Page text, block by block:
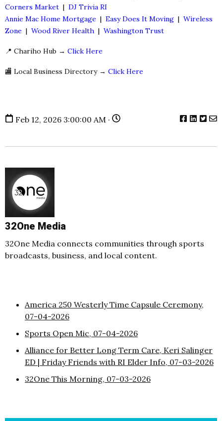
Corners Market | DJ Trivia RI
Annie Mac Home Mortgage | Easy Does It Moving | Wireless
Zone | Wood River Health | Washington Trust
📍 Chariho Hub → Click Here
🏬 Local Business Directory → Click Here
Feb 12, 2026 3:00:00 AM ·
32One Media
32One Media connects communities through sports
broadcasts, business, and local content.
America 250 Westerly Time Capsule Ceremony,
07-04-2026
Sports Open Mic, 07-04-2026
Alliance for Better Long Term Care, Keri Salinger
ED | Friday Friends with RI Elder Info, 07-03-2026
32One This Morning, 07-03-2026